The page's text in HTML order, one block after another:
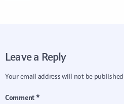
Leave a Reply
Your email address will not be
Comment*